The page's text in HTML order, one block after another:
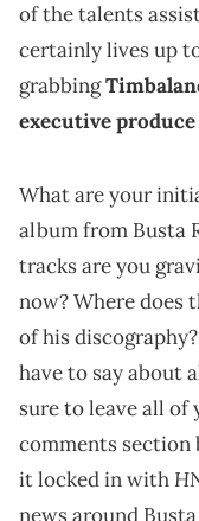
of the talents
certainly lives up
grabbing
executive produce
What are your
album from Busta
tracks are you
now? Where does
of his
have to say about
sure to leave all
comments section
it locked in with
news around